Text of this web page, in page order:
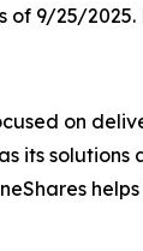
of 9/25/
on
its